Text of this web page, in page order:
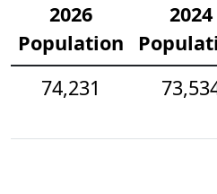
2026
Population
2024
74,231